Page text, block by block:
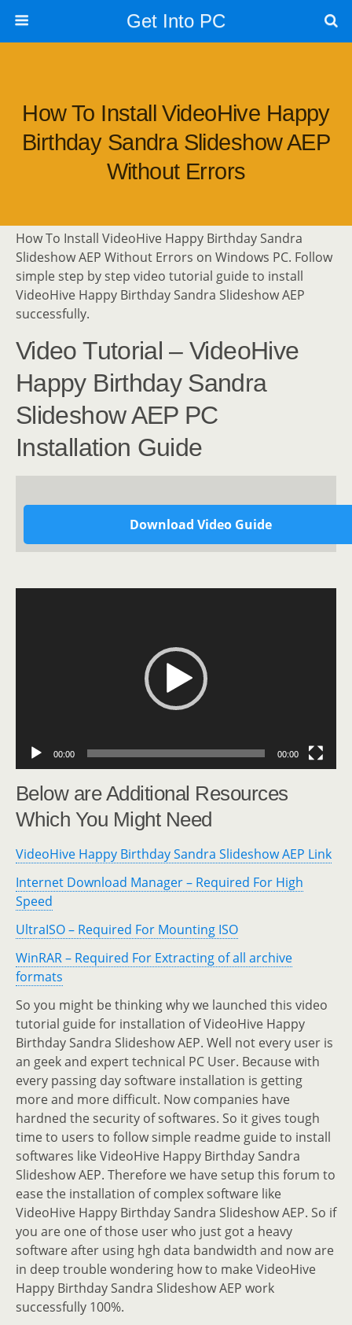
Get Into PC
How To Install VideoHive Happy
Birthday Sandra Slideshow AEP
Without Errors
How To Install VideoHive Happy Birthday Sandra
Slideshow AEP Without Errors on Windows PC. Follow
simple step by step video tutorial guide to install
VideoHive Happy Birthday Sandra Slideshow AEP
successfully.
Video Tutorial – VideoHive
Happy Birthday Sandra
Slideshow AEP PC
Installation Guide
Download Video Guide
00:00 00:00
Below are Additional Resources
Which You Might Need
VideoHive Happy Birthday Sandra Slideshow AEP Link
Internet Download Manager – Required For High
Speed
UltraISO – Required For Mounting ISO
WinRAR – Required For Extracting of all archive
formats
So you might be thinking why we launched this video
tutorial guide for installation of VideoHive Happy
Birthday Sandra Slideshow AEP. Well not every user is
an geek and expert technical PC User. Because with
every passing day software installation is getting
more and more difficult. Now companies have
hardned the security of softwares. So it gives tough
time to users to follow simple readme guide to install
softwares like VideoHive Happy Birthday Sandra
Slideshow AEP. Therefore we have setup this forum to
ease the installation of complex software like
VideoHive Happy Birthday Sandra Slideshow AEP. So if
you are one of those user who just got a heavy
software after using hgh data bandwidth and now are
in deep trouble wondering how to make VideoHive
Happy Birthday Sandra Slideshow AEP work
successfully 100%.